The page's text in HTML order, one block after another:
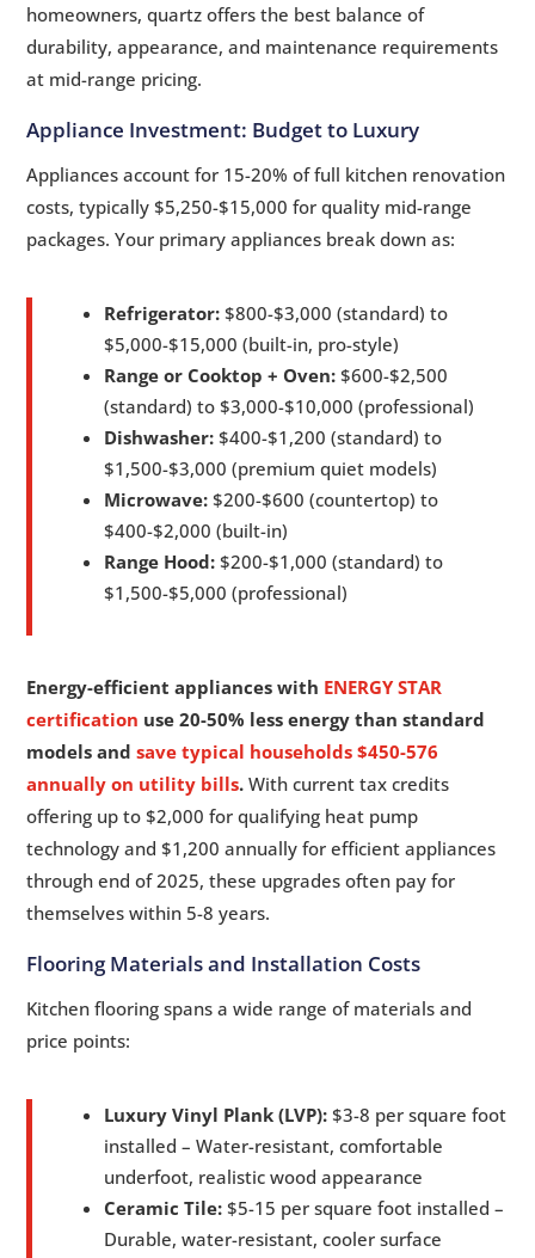
homeowners, quartz offers the best balance of
durability, appearance, and maintenance requirements
at mid-range pricing.
Appliance Investment: Budget to Luxury
Appliances account for 15-20% of full kitchen renovation
costs, typically $5,250-$15,000 for quality mid-range
packages. Your primary appliances break down as:
Refrigerator: $800-$3,000 (standard) to
$5,000-$15,000 (built-in, pro-style)
Range or Cooktop + Oven: $600-$2,500
(standard) to $3,000-$10,000 (professional)
Dishwasher: $400-$1,200 (standard) to
$1,500-$3,000 (premium quiet models)
Microwave: $200-$600 (countertop) to
$400-$2,000 (built-in)
Range Hood: $200-$1,000 (standard) to
$1,500-$5,000 (professional)
Energy-efficient appliances with ENERGY STAR
certification use 20-50% less energy than standard
models andsave typical households $450-576
annually on utility bills. With current tax credits
offering up to $2,000 for qualifying heat pump
technology and $1,200 annually for efficient appliances
through end of 2025, these upgrades often pay for
themselves within 5-8 years.
Flooring Materials and Installation Costs
Kitchen flooring spans a wide range of materials and
price points:
Luxury Vinyl Plank (LVP): $3-8 per square foot
installed – Water-resistant, comfortable
underfoot, realistic wood appearance
Ceramic Tile: $5-15 per square foot installed –
Durable, water-resistant, cooler surface